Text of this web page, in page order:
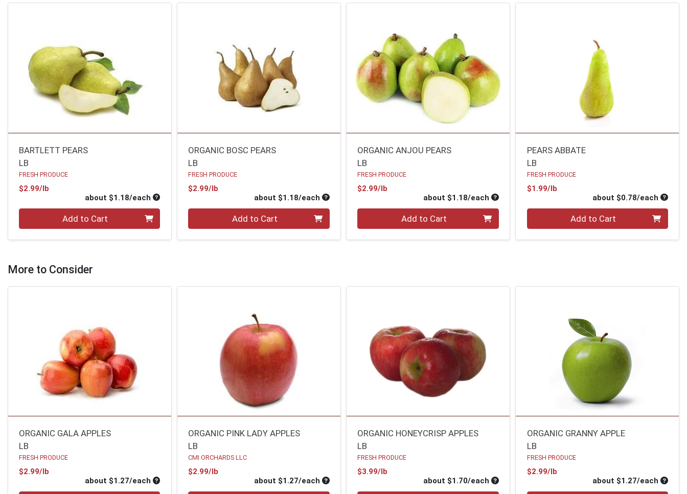
BARTLETT PEARS
LB
FRESH PRODUCE
$2.99/lb
about $1.18/each Average per unit price
Add to Cart
ORGANIC BOSC PEARS
LB
FRESH PRODUCE
$2.99/lb
about $1.18/each Average per unit price
Add to Cart
ORGANIC ANJOU PEARS
LB
FRESH PRODUCE
$2.99/lb
about $1.18/each Average per unit price
Add to Cart
PEARS ABBATE
LB
FRESH PRODUCE
$1.99/lbProduct Price
about $0.78/each
Add to Cart
More to Consider
ORGANIC GALA APPLES
LB
FRESH PRODUCE
$2.99/lb
about $1.27/each Average per unit price
ORGANIC PINK LADY APPLES
LB
CMI ORCHARDS LLC
$2.99/lb
about $1.27/each Average per unit price
ORGANIC HONEYCRISP APPLES
LB
FRESH PRODUCE
$3.99/lb
about $1.70/each Average per unit price
ORGANIC GRANNY APPLE
LB
FRESH PRODUCE
$2.99/lbProduct Price
about $1.27/each